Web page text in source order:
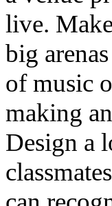
live.
big
of music
making
Design a